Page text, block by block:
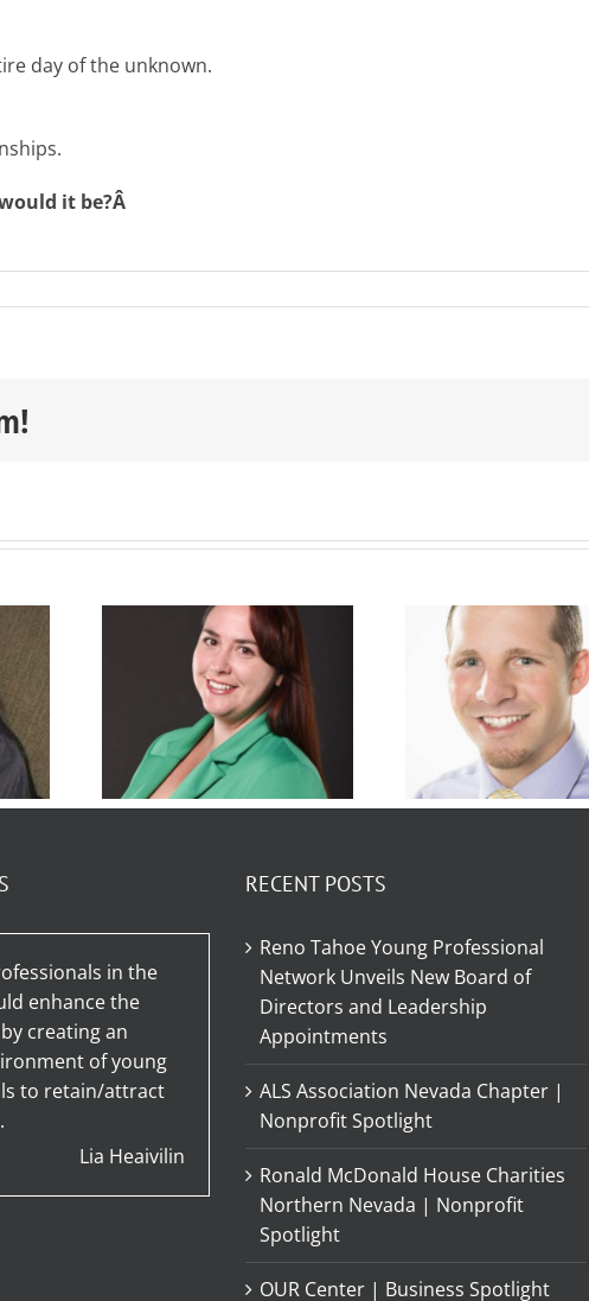
day of the unknown.
it be?Â
Spotlight –
Shawna
Guarino
Tyler Bolton
in the
enhance the
creating an
of young
to retain/attract
Lia Heaivilin
RECENT POSTS
Reno Tahoe Young Professional
Network Unveils New Board of
Directors and Leadership
Appointments
ALS Association Nevada Chapter |
Nonprofit Spotlight
Ronald McDonald House Charities
Northern Nevada | Nonprofit
Spotlight
OUR Center | Business Spotlight